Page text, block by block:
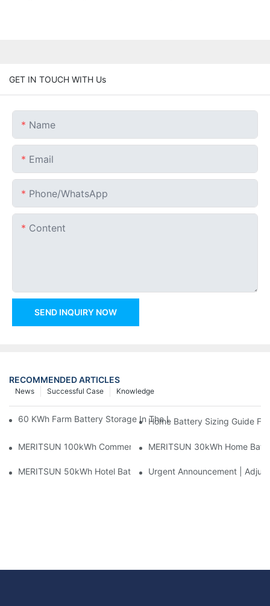
GET IN TOUCH WITH Us
Name
Email
Phone/whatsApp
Content
SEND INQUIRY NOW
RECOMMENDED ARTICLES
Knowledge
Successful Case
News
60 KWh Farm Battery Storage In The U.S.: What This 12-
Home Battery Sizing Guide
MERITSUN 100kWh Commercial Battery Storage Installation
MERITSUN 30kWh Home
MERITSUN 50kWh Hotel Battery Installation Case: Rack-
Urgent Announcement |